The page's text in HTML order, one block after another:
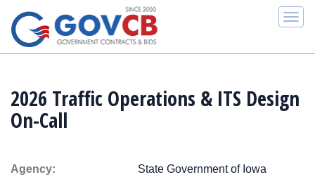
2026 Traffic Operations & ITS Design
On-Call
Agency: State Government of Iowa